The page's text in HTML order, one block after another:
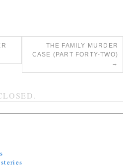
THE FAMILY MURDER
CASE (PART FORTY-TWO)
→